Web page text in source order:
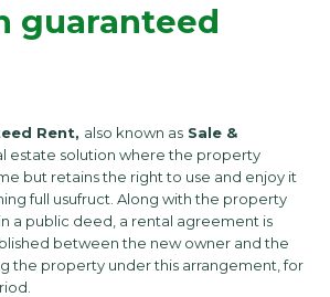
guaranteed
Rent, also known as Sale &
estate solution where the property
but retains the right to use and enjoy it
full usufruct. Along with the property
a public deed, a rental agreement is
between the new owner and the
the property under this arrangement, for